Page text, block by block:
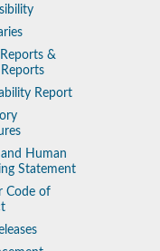
&
Report
Human
Statement
Code of